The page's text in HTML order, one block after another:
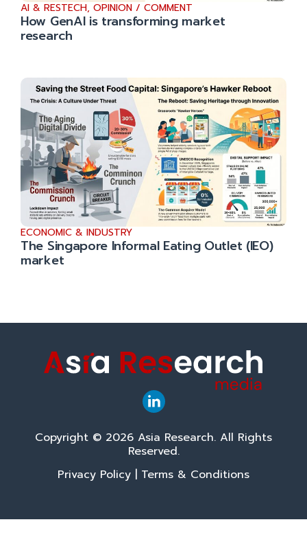
AI & RESTECH, OPINION / COMMENT
How GenAI is transforming market
research
ECONOMIC & INDUSTRY
The Singapore Informal Eating Outlet (IEO)
market
Copyright © 2026 Asia Research. All Rights
Reserved.
Privacy Policy | Terms & Conditions